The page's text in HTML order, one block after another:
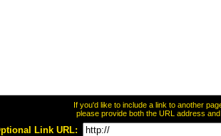
If you'd like to include a link to another
please provide both the URL address
Link URL: